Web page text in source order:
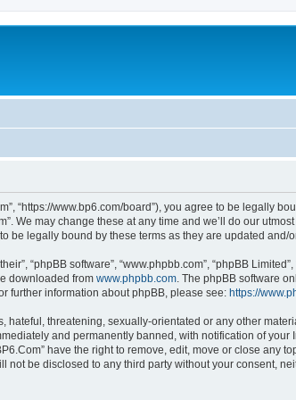
“https://www.bp6.com/board”), you agree to be
We may change these at any time and we’ll do our
be legally bound by these terms as they are updated and/
“phpBB software”, “www.phpbb.com”, “phpBB
downloaded from www.phpbb.com . The phpBB software
further information about phpBB, please see: https://
threatening, sexually-orientated or any other
and permanently banned, with notification of
have the right to remove, edit, move or close any
be disclosed to any third party without your consent,